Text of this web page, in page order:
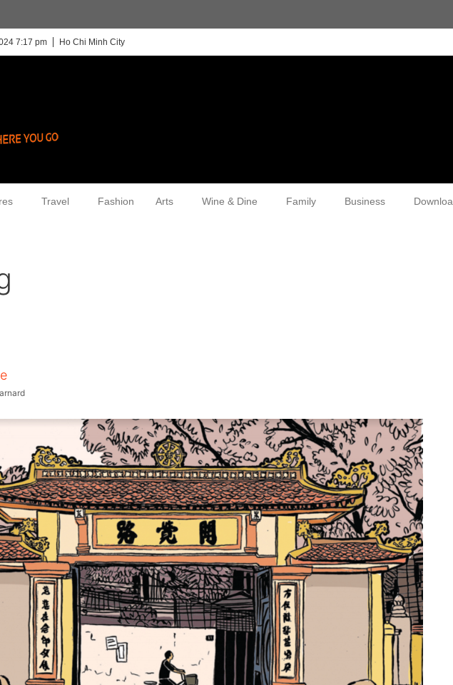
7:17 pm Ho Chi Minh City
Travel Fashion Arts Wine & Dine Family Business